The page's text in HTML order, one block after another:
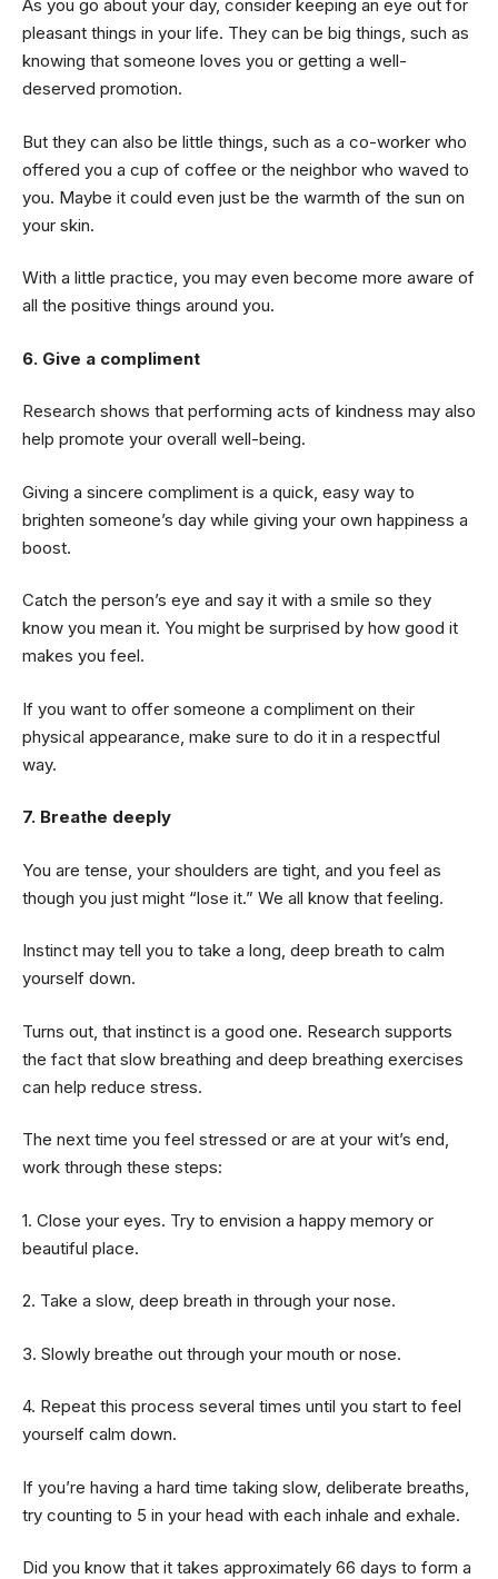
As you go about your day, consider keeping an eye out for
pleasant things in your life. They can be big things, such as
knowing that someone loves you or getting a well-
deserved promotion.
But they can also be little things, such as a co-worker who
offered you a cup of coffee or the neighbor who waved to
you. Maybe it could even just be the warmth of the sun on
your skin.
With a little practice, you may even become more aware of
all the positive things around you.
6. Give a compliment
Research shows that performing acts of kindness may also
help promote your overall well-being.
Giving a sincere compliment is a quick, easy way to
brighten someone’s day while giving your own happiness a
boost.
Catch the person’s eye and say it with a smile so they
know you mean it. You might be surprised by how good it
makes you feel.
If you want to offer someone a compliment on their
physical appearance, make sure to do it in a respectful
way.
7. Breathe deeply
You are tense, your shoulders are tight, and you feel as
though you just might “lose it.” We all know that feeling.
Instinct may tell you to take a long, deep breath to calm
yourself down.
Turns out, that instinct is a good one. Research supports
the fact that slow breathing and deep breathing exercises
can help reduce stress.
The next time you feel stressed or are at your wit’s end,
work through these steps:
1. Close your eyes. Try to envision a happy memory or
beautiful place.
2. Take a slow, deep breath in through your nose.
3. Slowly breathe out through your mouth or nose.
4. Repeat this process several times until you start to feel
yourself calm down.
If you’re having a hard time taking slow, deliberate breaths,
try counting to 5 in your head with each inhale and exhale.
Did you know that it takes approximately 66 days to form a